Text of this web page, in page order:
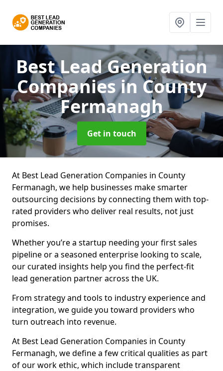
Best Lead Generation
Companiesin County
Fermanagh
Get in touch
At Best Lead Generation Companies in County
Fermanagh, we help businesses make smarter
outsourcing decisions by connecting them with top-
rated providers who deliver real results, not just
promises.
Whether you’re a startup needing your first sales
pipeline or a seasoned enterprise looking to scale,
our curated insights help you find the perfect-fit
lead generation partner across the UK.
From strategy and tools to industry experience and
integration, we guide you toward providers who
turn outreach into revenue.
At Best Lead Generation Companies in County
Fermanagh, we define a few critical qualities as part
of our work ethic, which include transparent